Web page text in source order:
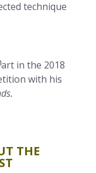
technique
in the 2018
with his
THE